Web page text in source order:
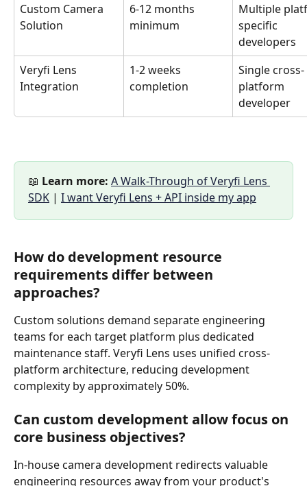
Custom Camera
Solution
6-12 months
minimum
Multiple
specific
developers
Veryfi Lens
Integration
1-2 weeks
completion
Single cross-
platform
developer
📖 Learn more: A Walk-Through of Veryfi Lens
SDK | I want Veryfi Lens + API inside my app
How do development resource
requirements differ between
approaches?
Custom solutions demand separate engineering
teams for each target platform plus dedicated
maintenance staff. Veryfi Lens uses unified cross-
platform architecture, reducing development
complexity by approximately 50%.
Can custom development allow focus on
core business objectives?
In-house camera development redirects valuable
engineering resources away from your product's